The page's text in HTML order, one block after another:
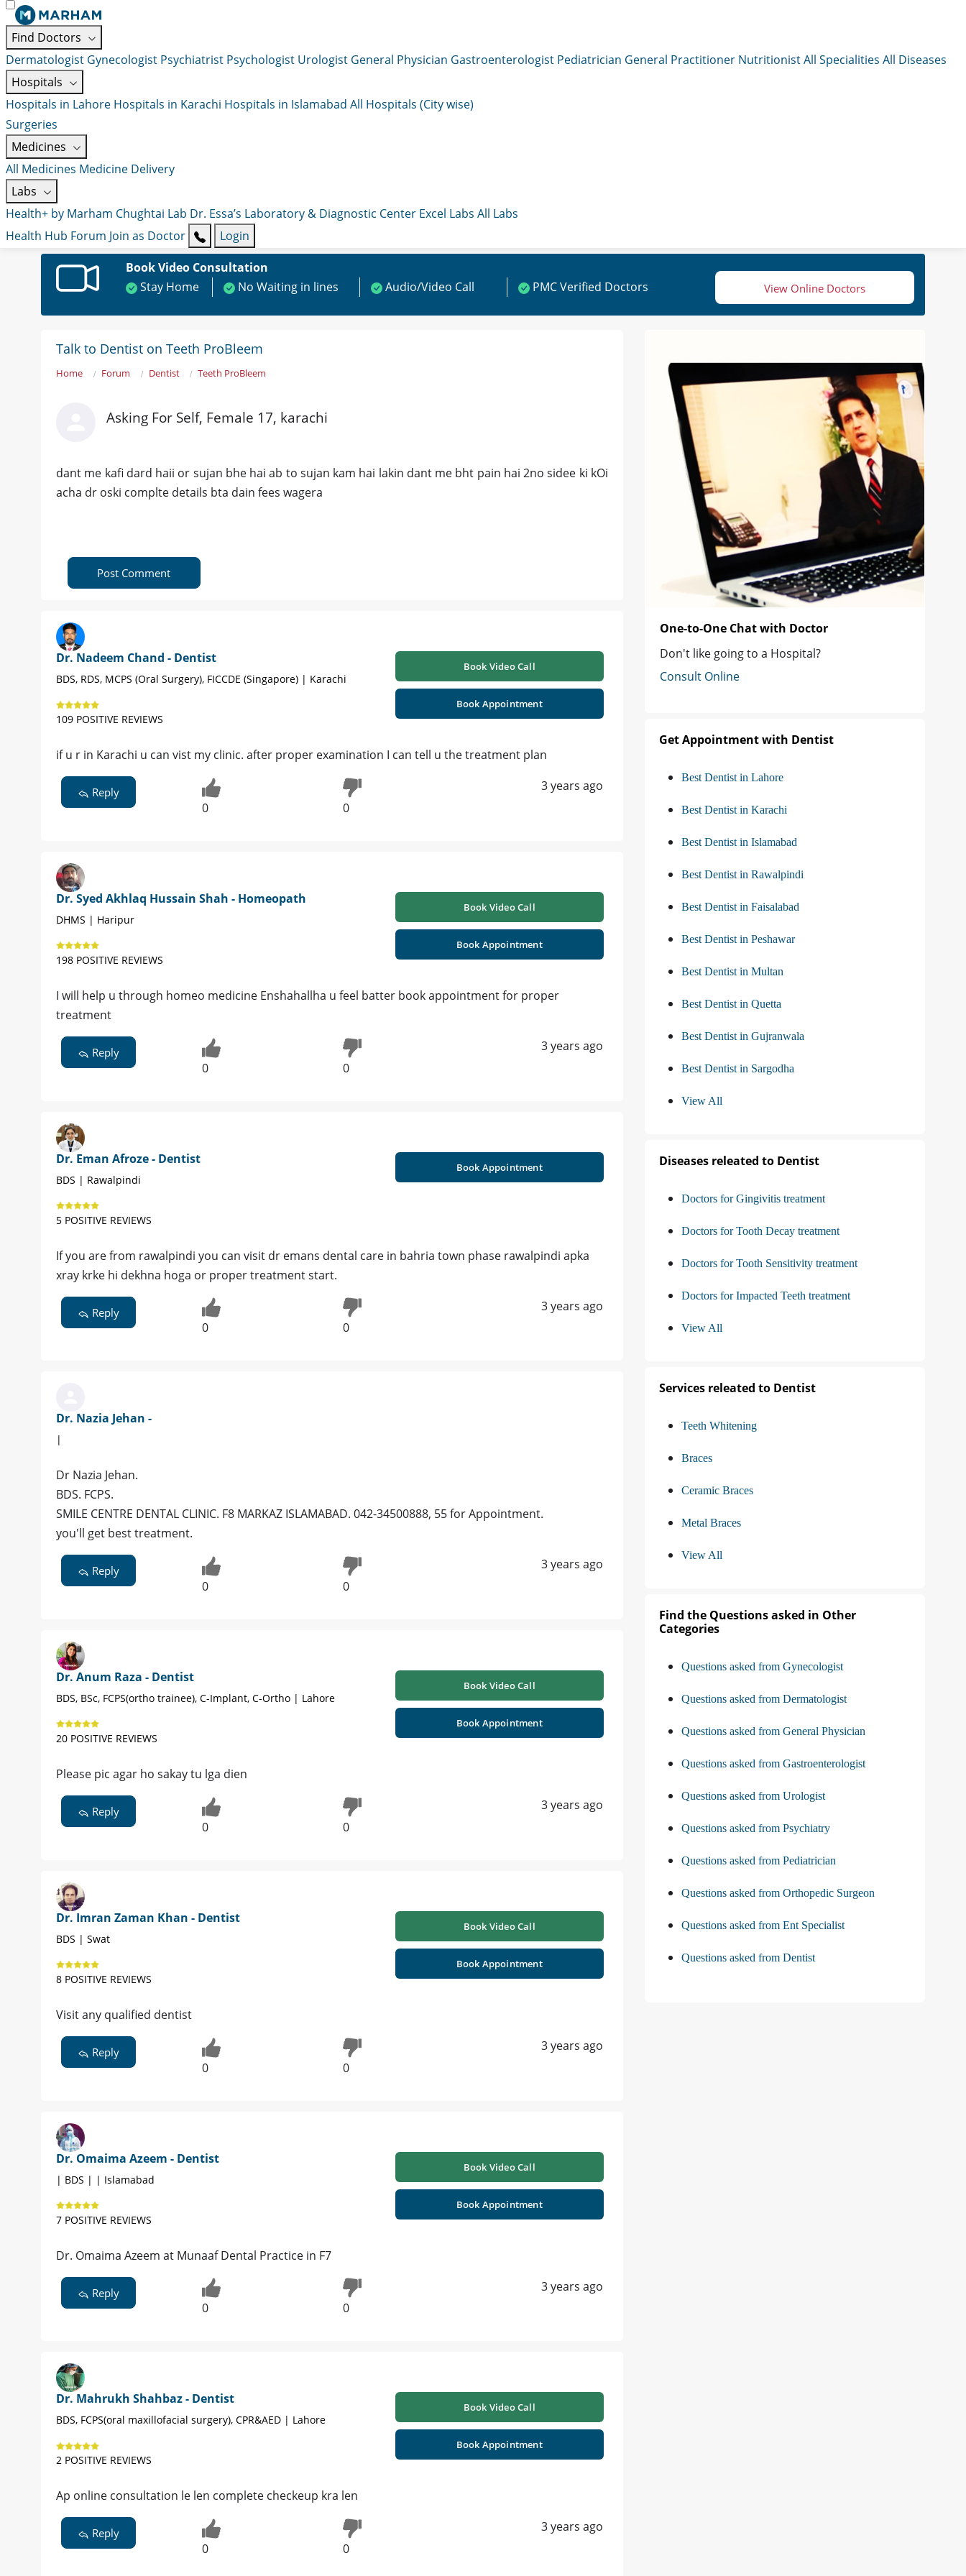
Find Doctors
Dermatologist Gynecologist Psychiatrist Psychologist Urologist General Physician Gastroenterologist Pediatrician General Practitioner NutritionistAll Specialities All Diseases
Hospitals
Hospitals in Lahore Hospitals in Karachi Hospitals in Islamabad All Hospitals (City wise)
Surgeries
Medicines
All Medicines Medicine Delivery
Labs
Health+ by Marham Chughtai Lab Dr. Essa’s Laboratory & Diagnostic Center Excel Labs All Labs
Health Hub Forum Join as Doctor
Login
Book Video Consultation
Stay Home
No Waiting in lines Audio/Video Call PMC Verified Doctors View Online Doctors
Talk to Dentist on Teeth ProBleem
Home Forum Dentist Teeth ProBleem
Asking For Self, Female 17, karachi
dant me kafi dard haii or sujan bhe hai ab to sujan kam hai lakin dant me bht pain hai 2no sidee ki kOi
acha dr oski complte details bta dain fees wagera
Post Comment
Dr. Nadeem Chand - Dentist
BDS, RDS, MCPS (Oral Surgery), FICCDE (Singapore) | Karachi
109 POSITIVE REVIEWS
Book Video Call
Book Appointment
if u r in Karachi u can vist my clinic. after proper examination I can tell u the treatment plan
Reply
0 0
3 years ago
Dr. Syed Akhlaq Hussain Shah - Homeopath
DHMS | Haripur
198 POSITIVE REVIEWS
Book Video Call
Book Appointment
I will help u through homeo medicine Enshahallha u feel batter book appointment for proper
treatment
Reply
0 0
3 years ago
Dr. Eman Afroze - Dentist
BDS | Rawalpindi
5 POSITIVE REVIEWS
Book Appointment
If you are from rawalpindi you can visit dr emans dental care in bahria town phase rawalpindi apka
xray krke hi dekhna hoga or proper treatment start.
Reply
0 0
3 years ago
Dr. Nazia Jehan -
|
Dr Nazia Jehan.
BDS. FCPS.
SMILE CENTRE DENTAL CLINIC. F8 MARKAZ ISLAMABAD. 042-34500888, 55 for Appointment.
you'll get best treatment.
Reply
0 0
3 years ago
Dr. Anum Raza - Dentist
BDS, BSc, FCPS(ortho trainee), C-Implant, C-Ortho | Lahore
20 POSITIVE REVIEWS
Book Video Call
Book Appointment
Please pic agar ho sakay tu lga dien
Reply
0 0
3 years ago
Dr. Imran Zaman Khan - Dentist
BDS | Swat
8 POSITIVE REVIEWS
Book Video Call
Book Appointment
Visit any qualified dentist
Reply
0 0
3 years ago
Dr. Omaima Azeem - Dentist
| BDS | | Islamabad
7 POSITIVE REVIEWS
Book Video Call
Book Appointment
Dr. Omaima Azeem at Munaaf Dental Practice in F7
Reply
0 0
3 years ago
Dr. Mahrukh Shahbaz - Dentist
BDS, FCPS(oral maxillofacial surgery), CPR&AED | Lahore
2 POSITIVE REVIEWS
Book Video Call
Book Appointment
Ap online consultation le len complete checkeup kra len
Reply
0 0
3 years ago
One-to-One Chat with Doctor
Don't like going to a Hospital?
Consult Online
Get Appointment with Dentist
Best Dentist in Lahore
Best Dentist in Karachi
Best Dentist in Islamabad
Best Dentist in Rawalpindi
Best Dentist in Faisalabad
Best Dentist in Peshawar
Best Dentist in Multan
Best Dentist in Quetta
Best Dentist in Gujranwala
Best Dentist in Sargodha
View All
Diseases releated to Dentist
Doctors for Gingivitis treatment
Doctors for Tooth Decay treatment
Doctors for Tooth Sensitivity treatment
Doctors for Impacted Teeth treatment
View All
Services releated to Dentist
Teeth Whitening
Braces
Ceramic Braces
Metal Braces
View All
Find the Questions asked in Other
Categories
Questions asked from Gynecologist
Questions asked from Dermatologist
Questions asked from General Physician
Questions asked from Gastroenterologist
Questions asked from Urologist
Questions asked from Psychiatry
Questions asked from Pediatrician
Questions asked from Orthopedic Surgeon
Questions asked from Ent Specialist
Questions asked from Dentist